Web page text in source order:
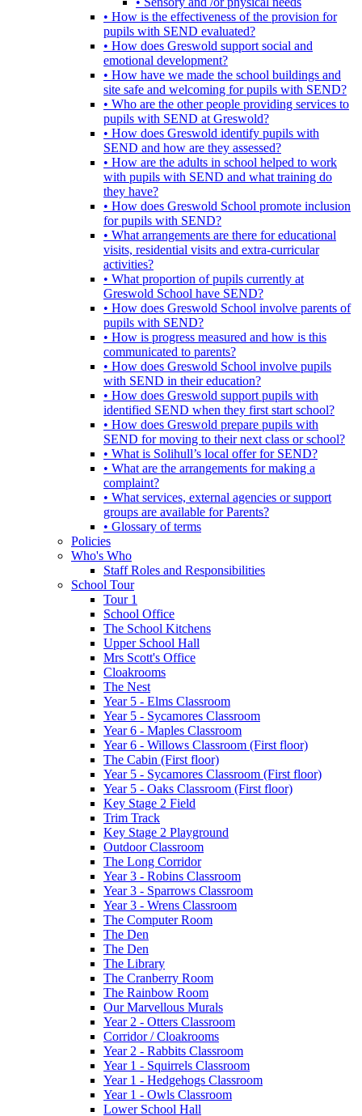
• How is the effectiveness of the provision for
pupils with SEND evaluated?
• How does Greswold support social and
emotional development?
• How have we made the school buildings and
site safe and welcoming for pupils with SEND?
• Who are the other people providing services to
pupils with SEND at Greswold?
• How does Greswold identify pupils with
SEND and how are they assessed?
• How are the adults in school helped to work
with pupils with SEND and what training do
they have?
• How does Greswold School promote inclusion
for pupils with SEND?
• What arrangements are there for educational
visits, residential visits and extra-curricular
activities?
• What proportion of pupils currently at
Greswold School have SEND?
• How does Greswold School involve parents of
pupils with SEND?
• How is progress measured and how is this
communicated to parents?
• How does Greswold School involve pupils
with SEND in their education?
• How does Greswold support pupils with
identified SEND when they first start school?
• How does Greswold prepare pupils with
SEND for moving to their next class or school?
• What is Solihull’s local offer for SEND?
• What are the arrangements for making a
complaint?
• What services, external agencies or support
groups are available for Parents?
• Glossary of terms
Policies
Who's Who
Staff Roles and Responsibilities
School Tour
Tour 1
School Office
The School Kitchens
Upper School Hall
Mrs Scott's Office
Cloakrooms
The Nest
Year 5 - Elms Classroom
Year 5 - Sycamores Classroom
Year 6 - Maples Classroom
Year 6 - Willows Classroom (First floor)
The Cabin (First floor)
Year 5 - Sycamores Classroom (First floor)
Year 5 - Oaks Classroom (First floor)
Key Stage 2 Field
Trim Track
Key Stage 2 Playground
Outdoor Classroom
The Long Corridor
Year 3 - Robins Classroom
Year 3 - Sparrows Classroom
Year 3 - Wrens Classroom
The Computer Room
The Den
The Den
The Library
The Cranberry Room
The Rainbow Room
Our Marvellous Murals
Year 2 - Otters Classroom
Corridor / Cloakrooms
Year 2 - Rabbits Classroom
Year 1 - Squirrels Classroom
Year 1 - Hedgehogs Classroom
Year 1 - Owls Classroom
Lower School Hall